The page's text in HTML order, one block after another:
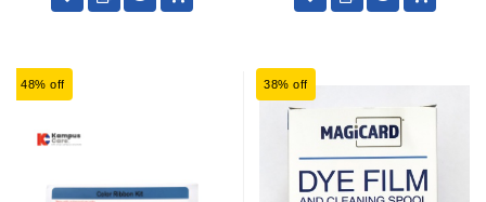
48% off 38% off